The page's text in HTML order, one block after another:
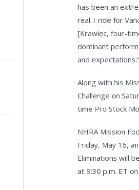
has been an
real. I ride for
[Krawiec, four-
dominant
and expectations.”
Along with his
Challenge on
time Pro Stock
NHRA Mission
Friday, May 16,
Eliminations will
at 9:30 p.m. ET